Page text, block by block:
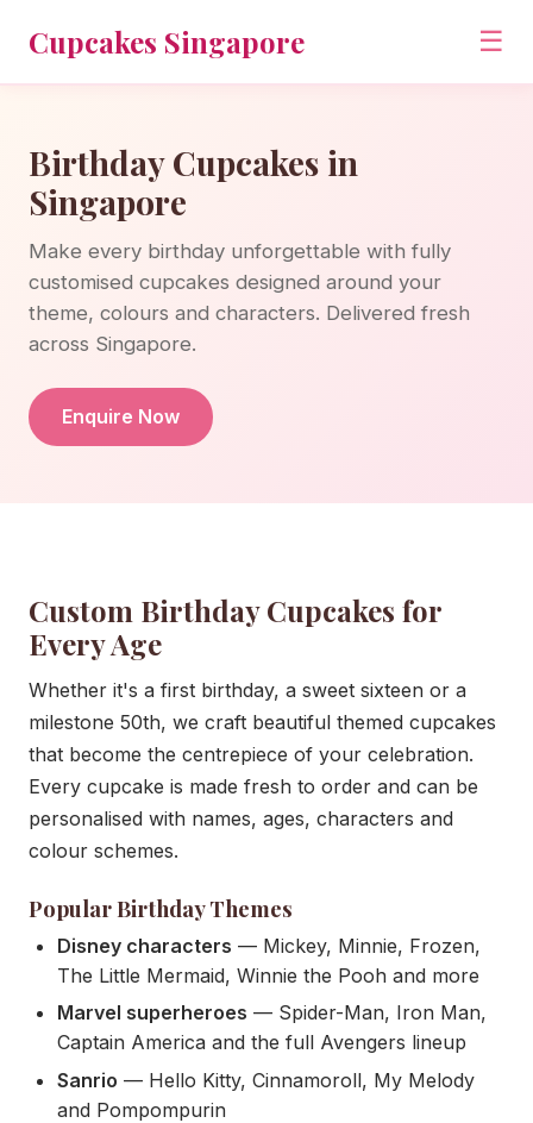
Cupcakes Singapore ☰
Birthday Cupcakes in
Singapore
Make every birthday unforgettable with fully
customised cupcakes designed around your
theme, colours and characters. Delivered fresh
across Singapore.
Enquire Now
Custom Birthday Cupcakes for
Every Age
Whether it's a first birthday, a sweet sixteen or a
milestone 50th, we craft beautiful themed cupcakes
that become the centrepiece of your celebration.
Every cupcake is made fresh to order and can be
personalised with names, ages, characters and
colour schemes.
Popular Birthday Themes
Disney characters — Mickey, Minnie, Frozen,
The Little Mermaid, Winnie the Pooh and more
Marvel superheroes — Spider-Man, Iron Man,
Captain America and the full Avengers lineup
Sanrio — Hello Kitty, Cinnamoroll, My Melody
and Pompompurin